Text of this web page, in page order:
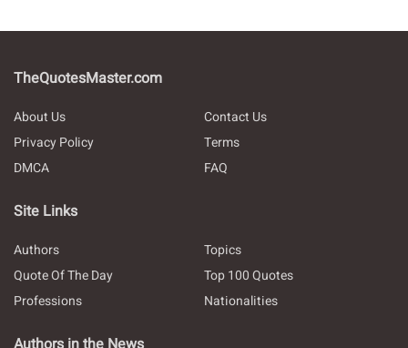
TheQuotesMaster.com
About Us
Contact Us
Privacy Policy
Terms
DMCA
FAQ
Site Links
Authors
Topics
Quote Of The Day
Top 100 Quotes
Professions
Nationalities